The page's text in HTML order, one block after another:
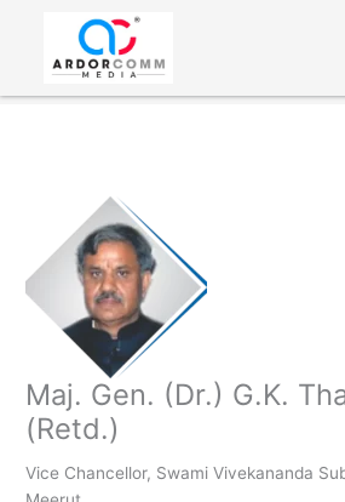
content
Maj. Gen. (Dr.) G.K.
(Retd.)
Vice Chancellor, Swami Vivekananda